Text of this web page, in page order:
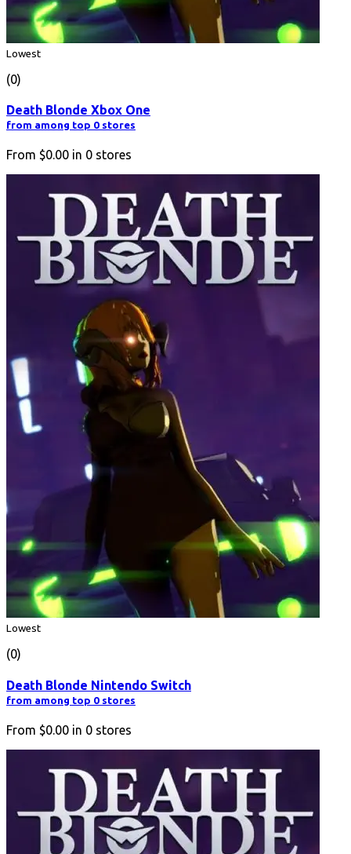
Lowest
(0)
Death Blonde Xbox One
from among top 0 stores
From $0.00 in 0 stores
Lowest
(0)
Death Blonde Nintendo Switch
from among top 0 stores
From $0.00 in 0 stores